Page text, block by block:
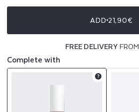
U
N
ADD 21,90€
FREE DELIVERYFROM
Complete with
Product